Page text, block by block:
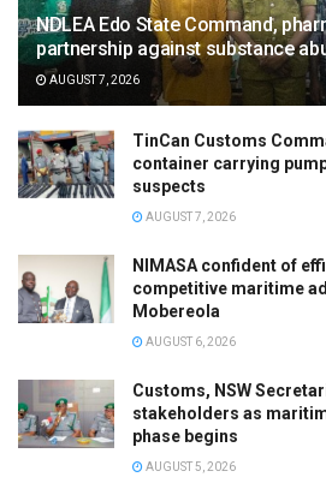
NDLEA Edo State Command,
partnership against substance
AUGUST 7, 2026
TinCan Customs
container carrying
suspects
AUGUST 7, 2026
NIMASA confident of
competitive maritime
Mobereola
AUGUST 6, 2026
Customs, NSW
stakeholders as
phase begins
AUGUST 5, 2026